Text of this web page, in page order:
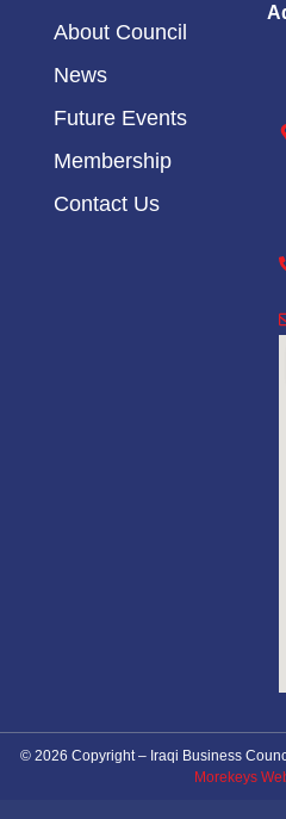
About Council
News
Future Events
Membership
Contact Us
© 2026 Copyright – Iraqi Business
Morekeys